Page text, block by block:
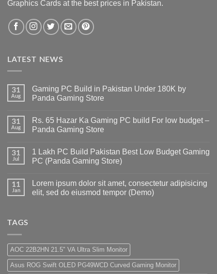
Graphics Cards at the best prices in Pakistan.
LATEST NEWS
31
Aug
Gaming PC Build in Pakistan Under 180K by
Panda Gaming Store
on
Gaming
PC
Pakistan
Under
180K
Gaming
Store
31
Aug
Rs. 65 Hazar Ka Gaming PC build For low budget –
Panda Gaming Store
on
Rs.
65
Gaming
PC
build
31
Jul
1 Lakh PC Build Pakistan Best Low Budget Gaming
PC (Panda Gaming Store)
on
Lakh
PC
(Panda
Gaming
Store)
11
Jan
Lorem ipsum dolor sit amet, consectetur adipisicing
elit, sed do eiusmod tempor (Demo)
amet,
consectetur
adipisicing
elit,
sed
TAGS
AOC 22B2HN 21.5" VA Ultra Slim Monitor
Asus ROG Swift OLED PG49WCD Curved Gaming Monitor